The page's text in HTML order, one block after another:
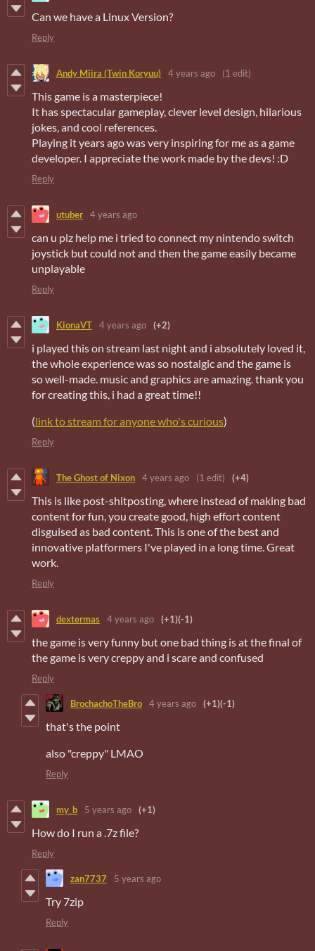
Can we have a Linux Version?
Reply
Andy Miira (Twin Koryuu) 4 years ago (1 edit)
This game is a masterpiece!
It has spectacular gameplay, clever level design, hilarious
jokes, and cool references.
Playing it years ago was very inspiring for me as a game
developer. I appreciate the work made by the devs! :D
Reply
utuber 4 years ago
can u plz help me i tried to connect my nintendo switch
joystick but could not and then the game easily became
unplayable
Reply
KionaVT 4 years ago (+2)
i played this on stream last night and i absolutely loved it,
the whole experience was so nostalgic and the game is
so well-made. music and graphics are amazing. thank you
for creating this, i had a great time!!
(link to stream for anyone who's curious)
Reply
The Ghost of Nixon 4 years ago (1 edit) (+4)
This is like post-shitposting, where instead of making bad
content for fun, you create good, high effort content
disguised as bad content. This is one of the best and
innovative platformers I've played in a long time. Great
work.
Reply
dextermas 4 years ago (+1)(-1)
the game is very funny but one bad thing is at the final of
the game is very creppy and i scare and confused
Reply
BrochachoTheBro 4 years ago (+1)(-1)
that's the point
also "creppy" LMAO
Reply
my_b 5 years ago (+1)
How do I run a .7z file?
Reply
zan7737 5 years ago
Try 7zip
Reply